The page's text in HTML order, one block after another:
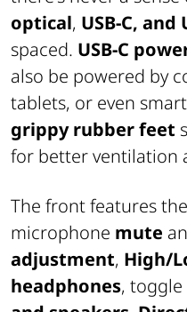
optical, USB-C,
spaced. USB-C
also be powered by
tablets, or even
grippy rubber feet
for better ventilation
The front features the
microphone mute
adjustment, High/
headphones,